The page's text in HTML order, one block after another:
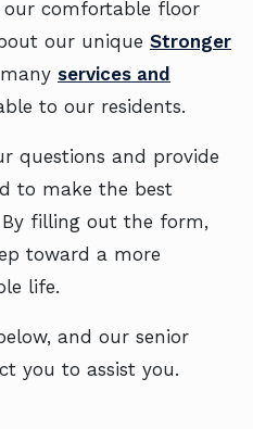
our comfortable floor
our unique Stronger
services and
to our residents.
questions and provide
to make the best
filling out the form,
toward a more
life.
and our senior
you to assist you.